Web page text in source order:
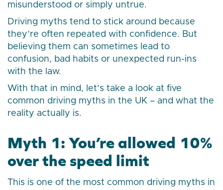
misunderstood or simply untrue.
Driving myths tend to stick around because
they’re often repeated with confidence. But
believing them can sometimes lead to
confusion, bad habits or unexpected run-ins
with the law.
With that in mind, let’s take a look at five
common driving myths in the UK – and what the
reality actually is.
Myth 1: You’re allowed 10%
over the speed limit
This is one of the most common driving myths in